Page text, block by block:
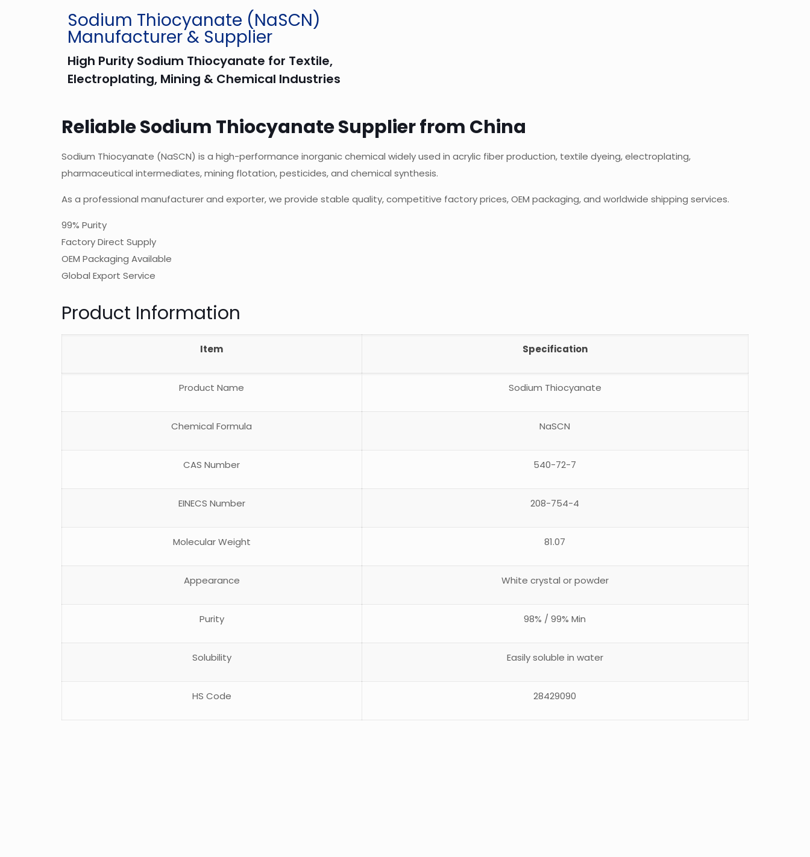
Sodium Thiocyanate (NaSCN)
Manufacturer & Supplier
High Purity Sodium Thiocyanate for Textile,
Electroplating, Mining & Chemical Industries
Reliable Sodium Thiocyanate Supplier from China
Sodium Thiocyanate (NaSCN) is a high-performance inorganic chemical widely used in acrylic fiber production, textile dyeing, electroplating,
pharmaceutical intermediates, mining flotation, pesticides, and chemical synthesis.
As a professional manufacturer and exporter, we provide stable quality, competitive factory prices, OEM packaging, and worldwide shipping services.
99% Purity
Factory Direct Supply
OEM Packaging Available
Global Export Service
Product Information
Item Specification
Product Name Sodium Thiocyanate
Chemical Formula NaSCN
CAS Number 540-72-7
EINECS Number 208-754-4
Molecular Weight 81.07
Appearance White crystal or powder
Purity 98% / 99% Min
Solubility Easily soluble in water
HS Code 28429090